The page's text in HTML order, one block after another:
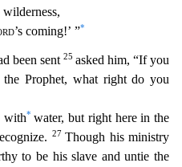
’s coming!’ ”*
been sent 25 asked him, “If you
Prophet, what right do you
with*water, but right here in the
27 Though his ministry
to be his slave and untie the